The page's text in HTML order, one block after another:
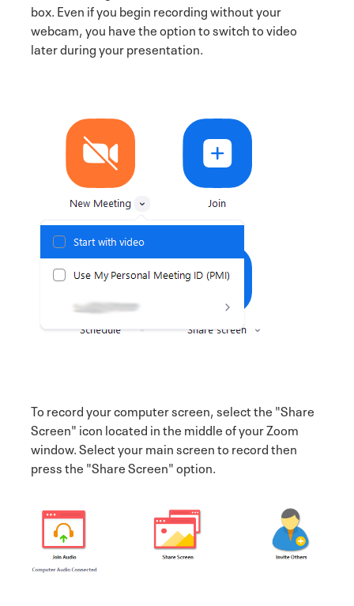
box. Even if you begin recording without your
webcam, you have the option to switch to video
later during your presentation.
To record your computer screen, select the "Share
Screen" icon located in the middle of your Zoom
window. Select your main screen to record then
press the "Share Screen" option.